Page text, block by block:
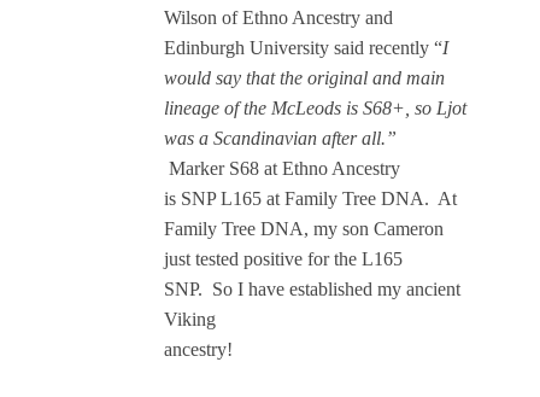
Wilson of Ethno Ancestry and
Edinburgh University said recently “I
would say that the original and main
lineage of the McLeods is S68+, so Ljot
was a Scandinavian after all.”
Marker S68 at Ethno Ancestry
is SNP L165 at Family Tree DNA. At
Family Tree DNA, my son Cameron
just tested positive for the L165
SNP. So I have established my ancient
Viking
ancestry!